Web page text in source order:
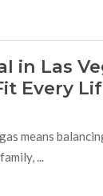
in Las
Every
means
...